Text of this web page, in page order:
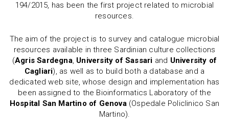
194/2015, has been the first project related to microbial
resources.
The aim of the project is to survey and catalogue microbial
resources available in three Sardinian culture collections
(Agris Sardegna, University of Sassari and University of
Cagliari), as well as to build both a database and a
dedicated web site, whose design and implementation has
been assigned to the Bioinformatics Laboratory of the
Hospital San Martino of Genova(Ospedale Policlinico San
Martino).